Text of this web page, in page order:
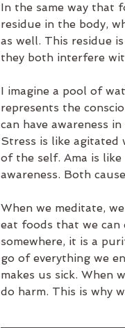
In the same way that
residue in the body,
as well. This residue
they both interfere
I imagine a pool of
represents the
can have awareness
Stress is like agitated
of the self. Ama is
awareness. Both
When we meditate,
eat foods that we can
somewhere, it is a
go of everything we
makes us sick. When
do harm. This is why